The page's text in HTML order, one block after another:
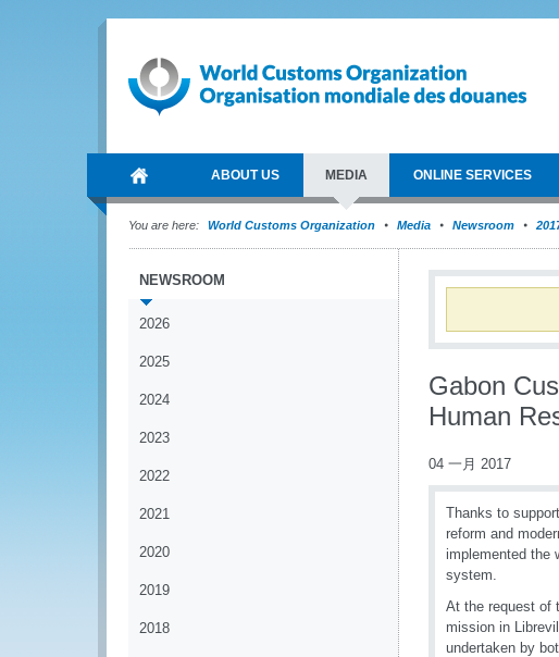
ABOUT US MEDIA ONLINE SERVICES
You are here: World Customs Organization Media Newsroom
NEWSROOM
2026
2025
2024
2023
2022
2021
2020
2019
2018
Gabon
Human
04 一月 2017
Thanks to
reform and
implemented the
system.
At the request of
mission in
undertaken by